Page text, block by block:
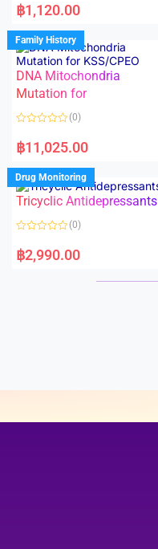
a
t
d
0
o
u
t
o
f
5
฿1,120.00
Family History
DNA Mitochondria
Mutation for
a
t
d
0
o
u
f
(0)
฿11,025.00
Drug Monitoring
Tricyclic Antidepressants
a
t
(0)
฿2,990.00